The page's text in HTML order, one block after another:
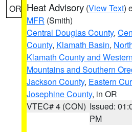
OR Heat Advisory (View Text)
MFR (Smith)
Central Douglas County,
County, Klamath Basin,
Klamath County and
Mountains and Southern
Jackson County, Eastern
Josephine County, in OR
VTEC# 4 (CON) Issued:
PM